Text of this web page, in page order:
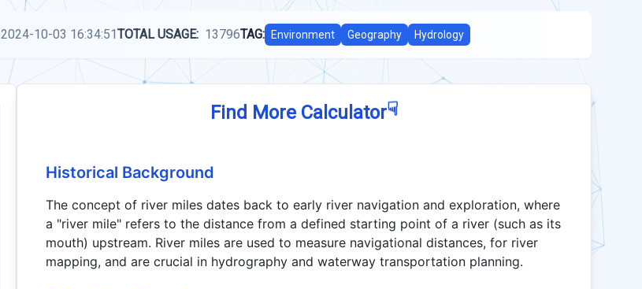
2024-10-03 16:34:51TOTAL USAGE: 13796TAG: Environment Geography Hydrology
Find More Calculator☟
Historical Background
The concept of river miles dates back to early river navigation and exploration, where
a "river mile" refers to the distance from a defined starting point of a river (such as its
mouth) upstream. River miles are used to measure navigational distances, for river
mapping, and are crucial in hydrography and waterway transportation planning.